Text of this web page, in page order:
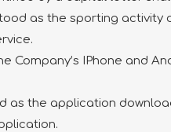
as the sporting
Company’s IPhone and
as the application